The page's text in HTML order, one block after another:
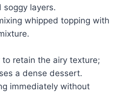
soggy layers.
whipped topping with
to retain the airy texture;
a dense dessert.
immediately without